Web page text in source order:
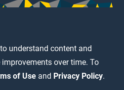
understand content and
over time. To
of Use and Privacy Policy.